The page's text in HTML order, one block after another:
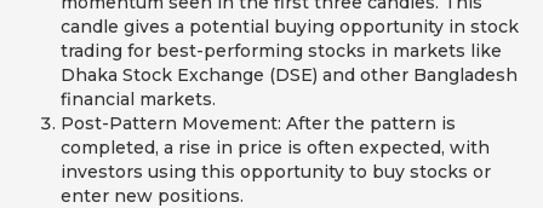
candle gives a potential buying opportunity in stock
trading for best-performing stocks in markets like
Dhaka Stock Exchange (DSE) and other Bangladesh
financial markets.
Post-Pattern Movement: After the pattern is
completed, a rise in price is often expected, with
investors using this opportunity to buy stocks or
enter new positions.